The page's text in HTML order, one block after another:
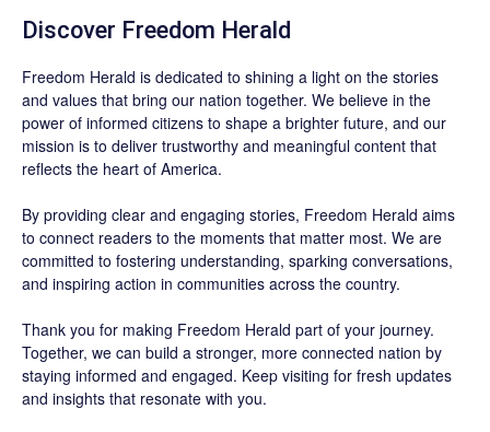
Discover Freedom Herald
Freedom Herald is dedicated to shining a light on the stories
and values that bring our nation together. We believe in the
power of informed citizens to shape a brighter future, and our
mission is to deliver trustworthy and meaningful content that
reflects the heart of America.
By providing clear and engaging stories, Freedom Herald aims
to connect readers to the moments that matter most. We are
committed to fostering understanding, sparking conversations,
and inspiring action in communities across the country.
Thank you for making Freedom Herald part of your journey.
Together, we can build a stronger, more connected nation by
staying informed and engaged. Keep visiting for fresh updates
and insights that resonate with you.